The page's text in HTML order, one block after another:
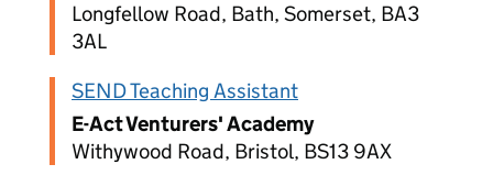
Longfellow Road, Bath, Somerset, BA3
3AL
SEND Teaching Assistant
E-Act Venturers' Academy
Withywood Road, Bristol, BS13 9AX